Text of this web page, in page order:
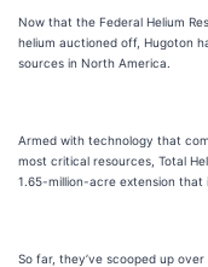
Now that the Federal Helium
helium auctioned off, Hugoton
sources in North America.
Armed with technology that
most critical resources, Total
1.65-million-acre extension that
So far, they’ve scooped up